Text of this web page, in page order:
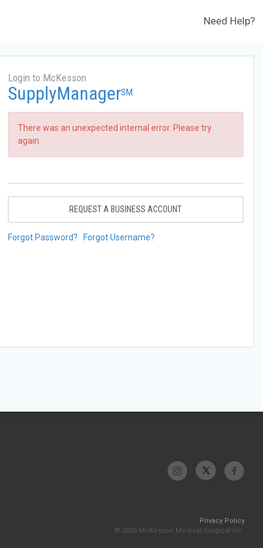
Need Help?
Login to McKesson
SupplyManagerSM
There was an unexpected internal error. Please try
again.
REQUEST A BUSINESS ACCOUNT
Forgot Password? Forgot Username?
Privacy Policy
© 2026 McKesson Medical-Surgical Inc.